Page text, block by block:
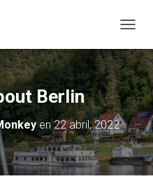
A
M
B
I
A
R
M
O
D
O
Berlin
en22 abril, 2022